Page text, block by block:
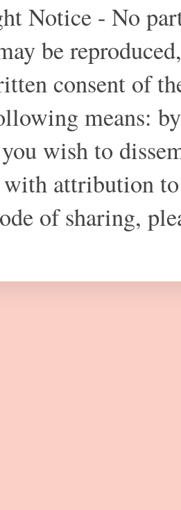
Notice - No
be
consent of
means:
wish to
attribution
of sharing,